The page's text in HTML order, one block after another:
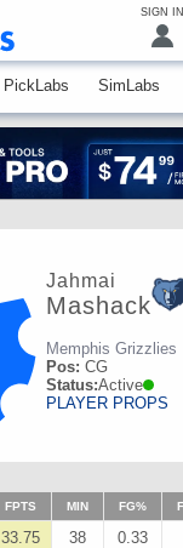
SIGN IN
PickLabs SimLabs
Jahmai
Mashack
Memphis Grizzlies
Pos: CG
Status:Active
PLAYER PROPS
FPTS MIN FG%
33.75 38 0.33